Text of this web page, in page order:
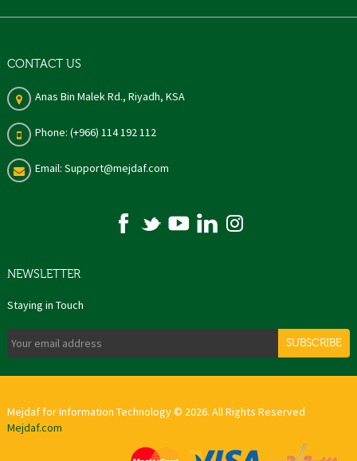
CONTACT US
Anas Bin Malek Rd., Riyadh, KSA
Phone: (+966) 114 192 112
Email: Support@mejdaf.com
NEWSLETTER
Staying in Touch
SUBSCRIBE
Mejdaf for Information Technology © 2026. All Rights Reserved
Mejdaf.com